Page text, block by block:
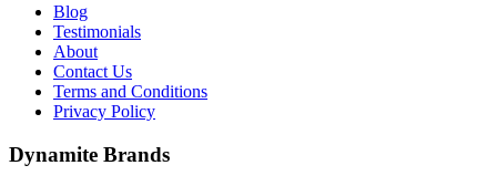
Blog
Testimonials
About
Contact Us
Terms and Conditions
Privacy Policy
Dynamite Brands